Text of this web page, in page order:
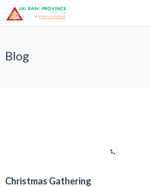
Blog
Christmas Gathering